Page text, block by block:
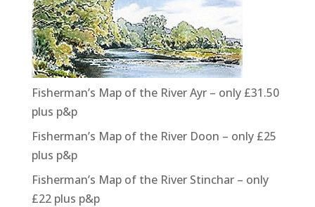
Fisherman’s Map of the River Ayr – only £31.50
plus p&p
Fisherman’s Map of the River Doon – only £25
plus p&p
Fisherman’s Map of the River Stinchar – only
£22 plus p&p